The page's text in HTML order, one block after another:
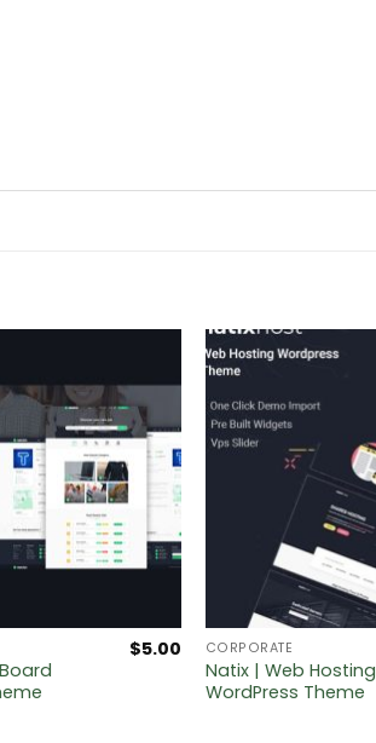
$5.00 CORPORATE
Natix | Web Hosting
WordPress Theme